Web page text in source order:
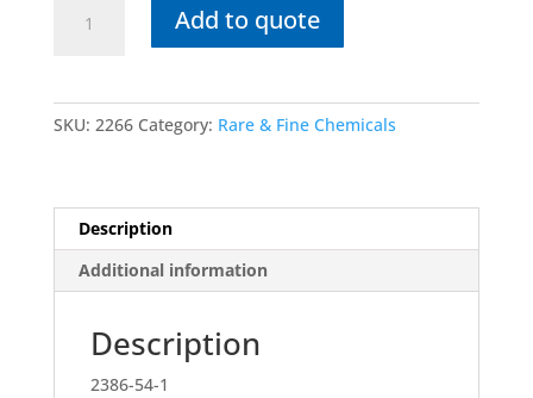
ACID
Add to quote
SKU: 2266 Category: Rare & Fine Chemicals
Description
Additional information
Description
2386-54-1